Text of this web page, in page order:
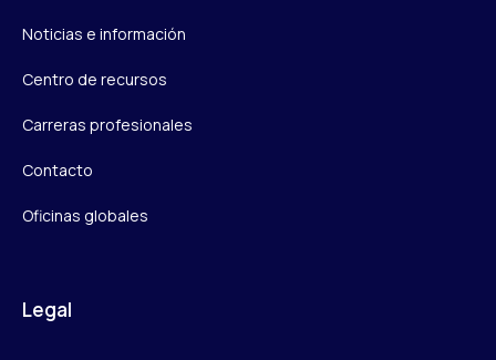
Noticias e información
Centro de recursos
Carreras profesionales
Contacto
Oficinas globales
Legal